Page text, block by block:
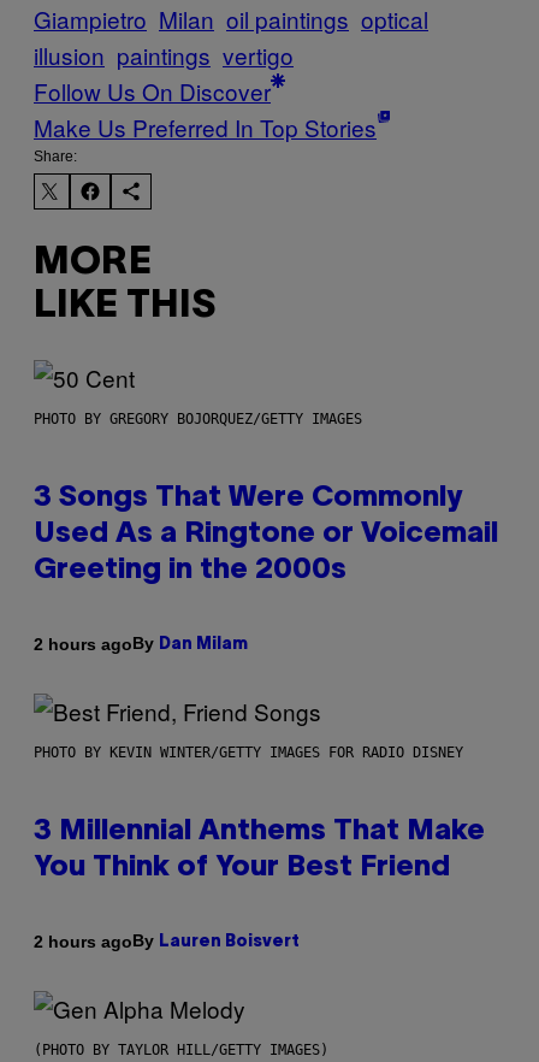
Giampietro Milan oil paintings optical
illusion paintings vertigo
Follow Us On Discover
Make Us Preferred In Top Stories
Share:
MORE
LIKE THIS
PHOTO BY GREGORY BOJORQUEZ/GETTY IMAGES
3 Songs That Were Commonly
Used As a Ringtone or Voicemail
Greeting in the 2000s
2 hours agoBy Dan Milam
PHOTO BY KEVIN WINTER/GETTY IMAGES FOR RADIO DISNEY
3 Millennial Anthems That Make
You Think of Your Best Friend
2 hours agoBy Lauren Boisvert
(PHOTO BY TAYLOR HILL/GETTY IMAGES)